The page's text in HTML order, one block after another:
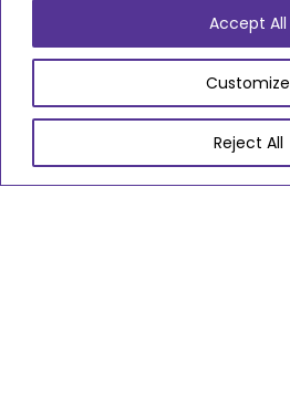
Customize
Reject All
Accept All
Residential - Older Adults
VIEW PROVIDER